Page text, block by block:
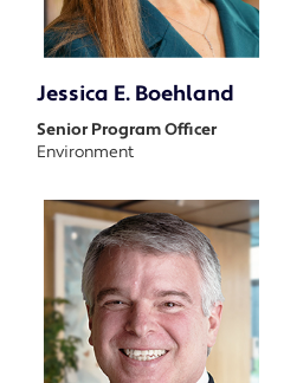
Jessica E. Boehland
Senior Program Officer
Environment